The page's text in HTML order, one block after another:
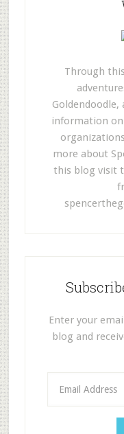
Through
information on
more about
this blog visit
Enter your
blog and